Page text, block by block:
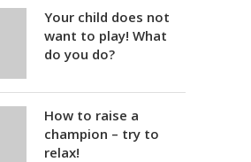
Your child does not
want to play! What
do you do?
How to raise a
champion – try to
relax!